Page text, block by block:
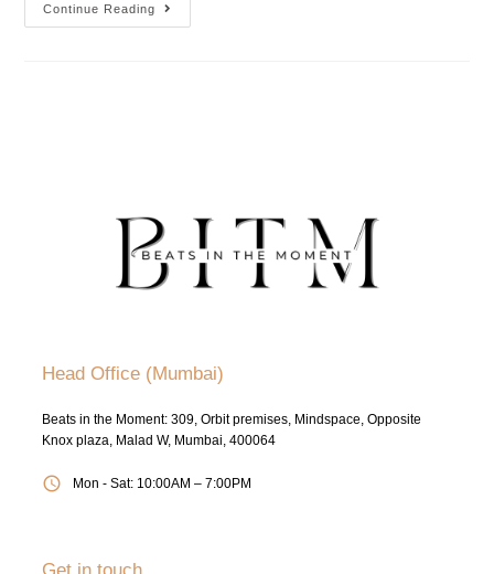
Continue Reading
Head Office (Mumbai)
Beats in the Moment: 309, Orbit premises, Mindspace, Opposite
Knox plaza, Malad W, Mumbai, 400064
Mon - Sat: 10:00AM – 7:00PM
Get in touch